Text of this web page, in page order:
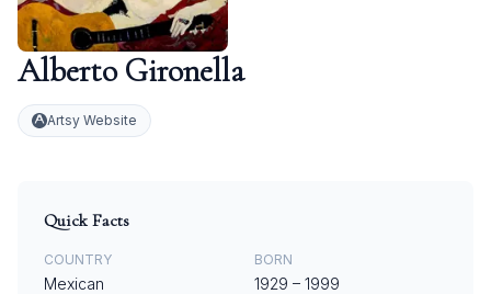
Alberto Gironella
Artsy Website
Quick Facts
COUNTRY
Mexican
BORN
1929 – 1999